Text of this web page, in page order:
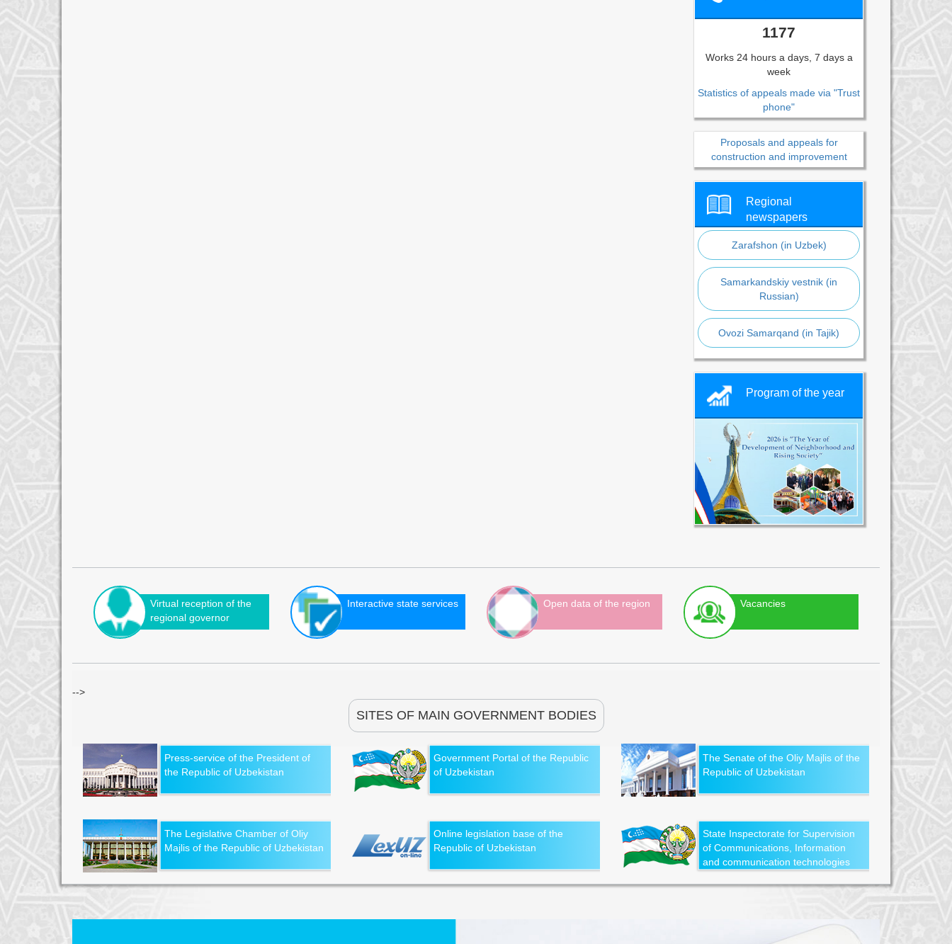
1177
Works 24 hours a days, 7 days a
week
Statistics of appeals made via "Trust
phone"
Proposals and appeals for
construction and improvement
Regional
newspapers
Zarafshon (in Uzbek)
Samarkandskiy vestnik (in
Russian)
Ovozi Samarqand (in Tajik)
Program of the year
Virtual reception of the
regional governor
Interactive state services Open data of the region Vacancies
-->
SITES OF MAIN GOVERNMENT BODIES
Press-service of the President of
the Republic of Uzbekistan
Government Portal of the Republic
of Uzbekistan
The Senate of the Oliy Majlis of the
Republic of Uzbekistan
The Legislative Chamber of Oliy
Majlis of the Republic of Uzbekistan
Online legislation base of the
Republic of Uzbekistan
State Inspectorate for Supervision
of Communications, Information
and communication technologies